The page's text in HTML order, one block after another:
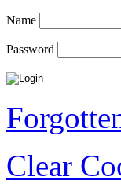
Name
Password
Clear